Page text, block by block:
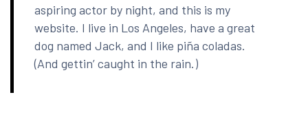
aspiring actor by night, and this is my
website. I live in Los Angeles, have a great
dog named Jack, and I like piña coladas.
(And gettin’ caught in the rain.)